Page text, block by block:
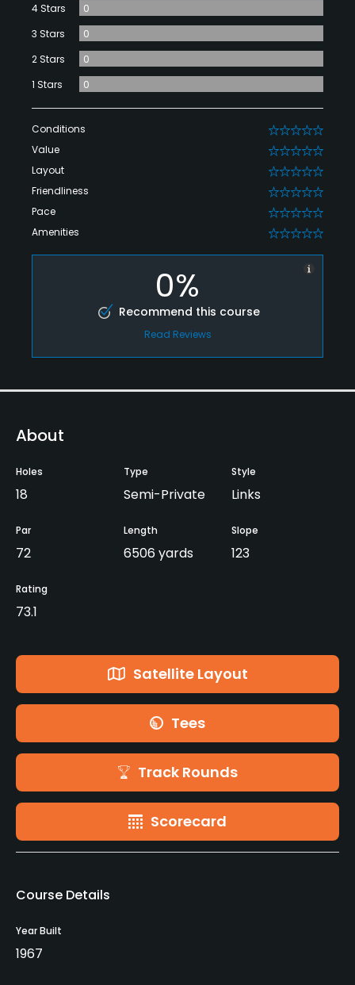
4 Stars
0
3 Stars
0
2 Stars
0
1 Stars
0
Conditions 0
Value 0
Layout 0
Friendliness 0
Pace 0
Amenities 0
0%
Recommend this course
Read Reviews
About
Holes
18
Type
Semi-Private
Style
Links
Par
72
Length
6506 yards
Slope
123
Rating
73.1
Satellite Layout
Tees
Track Rounds
Scorecard
Course Details
Year Built
1967